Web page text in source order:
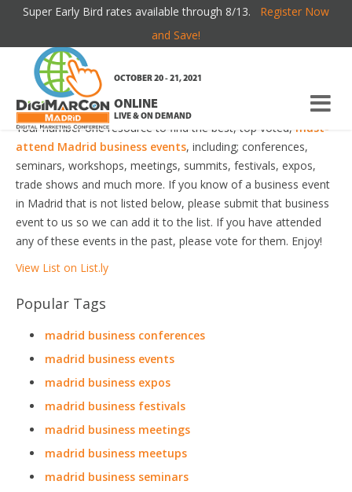
Super Early Bird rates available through 8/13. Register Now
and Save!
ONLINE
LIVE & ON DEMAND
OCTOBER 20 - 21, 2021
Welcome to the most comprehensive Madrid Business Events
Guide online!
Your number one resource to find the best, top voted, must-
attend Madrid business events, including; conferences,
seminars, workshops, meetings, summits, festivals, expos,
trade shows and much more. If you know of a business event
in Madrid that is not listed below, please submit that business
event to us so we can add it to the list. If you have attended
any of these events in the past, please vote for them. Enjoy!
View List on List.ly
Popular Tags
madrid business conferences
madrid business events
madrid business expos
madrid business festivals
madrid business meetings
madrid business meetups
madrid business seminars